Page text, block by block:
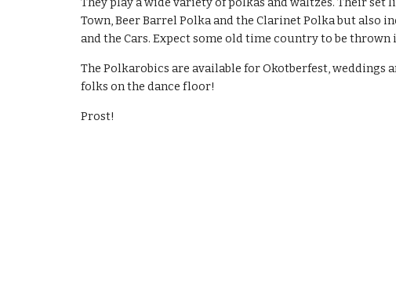
Town, Beer Barrel Polka and the Clarinet Polka but also
and the Cars. Expect some old time country to be
The Polkarobics are available for Okotberfest,
folks on the dance floor!
Prost!